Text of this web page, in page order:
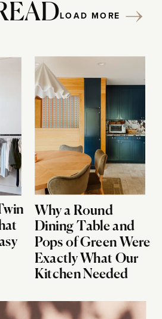
Why a Round
Dining Table and
Pops of Green Were
Exactly What Our
Kitchen Needed
LOAD MORE